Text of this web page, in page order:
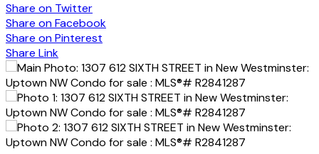
Share on Twitter
Share on Facebook
Share on Pinterest
Share Link